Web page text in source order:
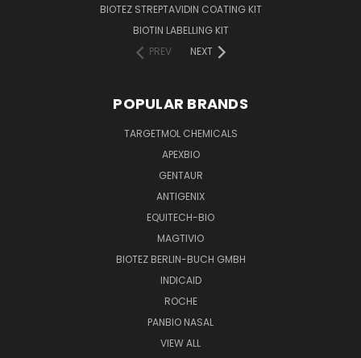
BIOTEZ STREPTAVIDIN COATING KIT
BIOTIN LABELLING KIT
PREV
NEXT
POPULAR BRANDS
TARGETMOL CHEMICALS
APEXBIO
GENTAUR
ANTIGENIX
EQUITECH-BIO
MAGTIVIO
BIOTEZ BERLIN-BUCH GMBH
INDICAID
ROCHE
PANBIO NASAL
VIEW ALL